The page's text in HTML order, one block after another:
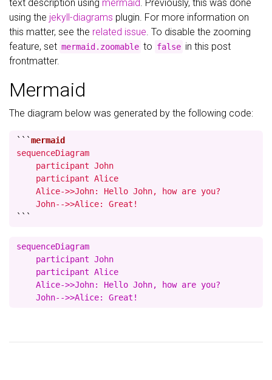
text description using mermaid. Previously, this was done
using the jekyll-diagrams plugin. For more information on
this matter, see the related issue. To disable the zooming
feature, set mermaid.zoomable to false in this post
frontmatter.
Mermaid
The diagram below was generated by the following code:
```
sequenceDiagram
    participant John
    participant Alice
    Alice->>John: Hello John, how are you?
    John-->>Alice: Great!
```
sequenceDiagram
    participant John
    participant Alice
    Alice->>John: Hello John, how are you?